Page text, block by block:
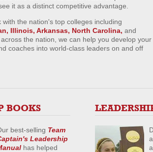
it as a distinct competitive advantage.
with the nation's top colleges including
Illinois, Arkansas, North Carolina, and
across the nation, we can help you develop your
coaches into world-class leaders on and off
BOOKS
best-selling Team
Leadership
has helped